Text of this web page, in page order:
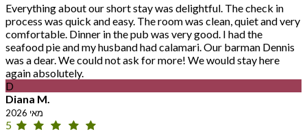
Everything about our short stay was delightful. The check in
process was quick and easy. The room was clean, quiet and very
comfortable. Dinner in the pub was very good. I had the
seafood pie and my husband had calamari. Our barman Dennis
was a dear. We could not ask for more! We would stay here
again absolutely.
D
Diana M.
מאי 2026
5